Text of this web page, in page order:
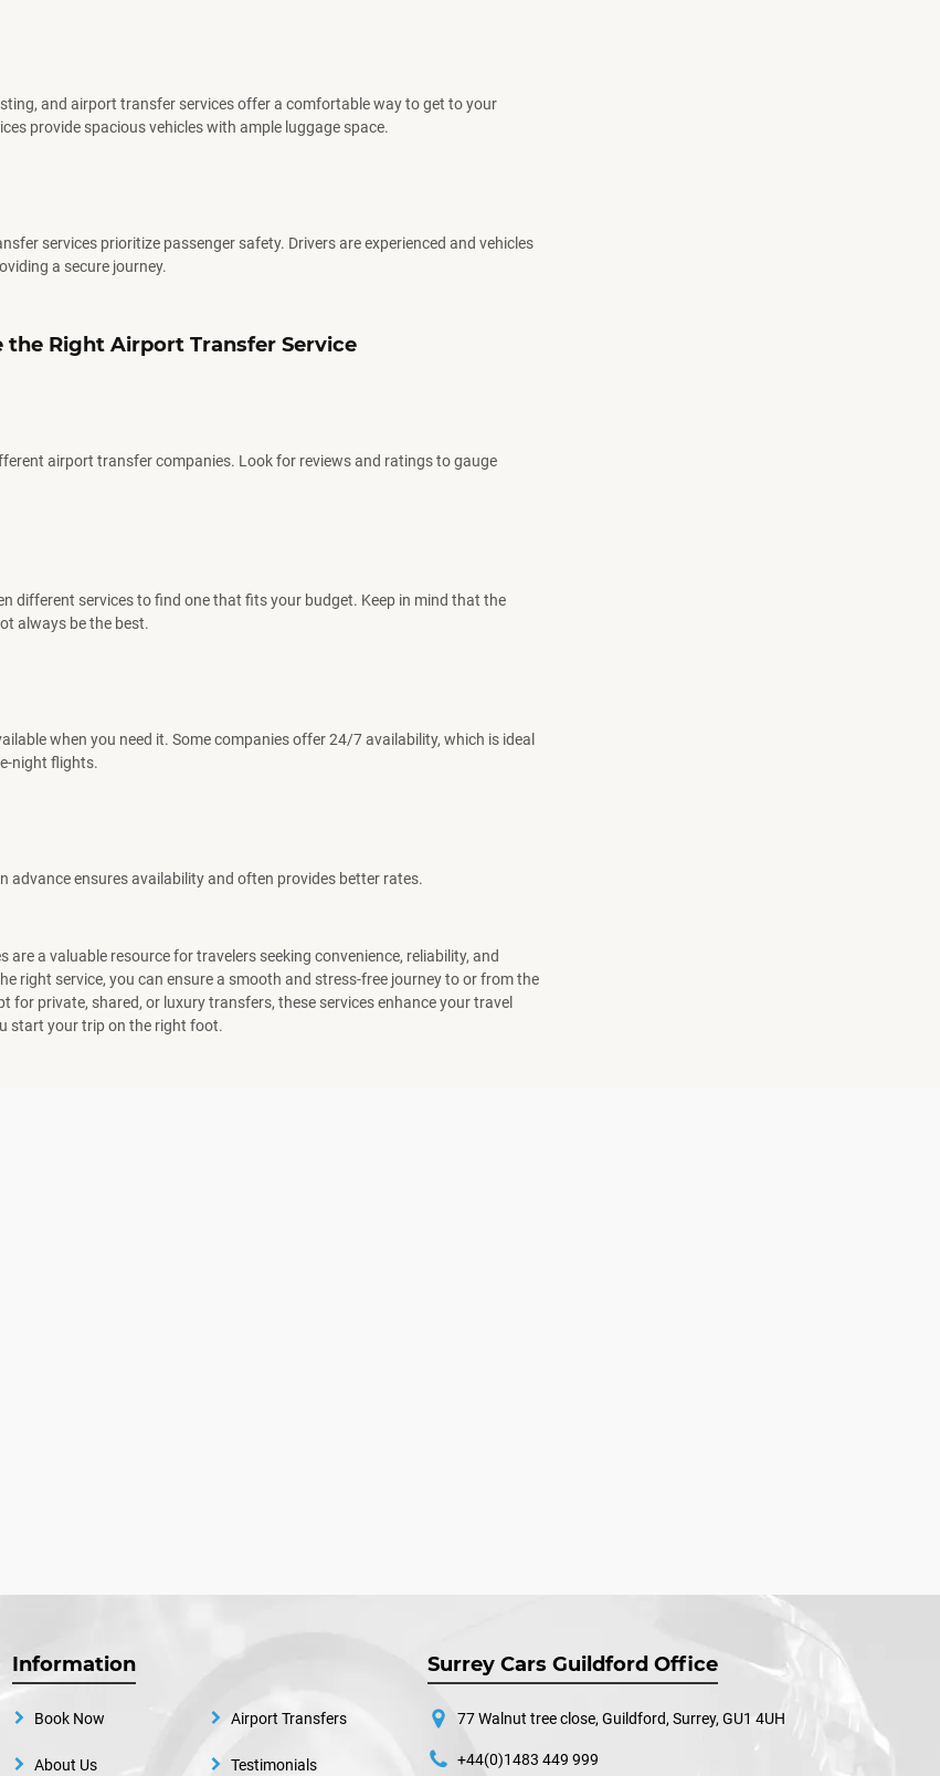
and airport transfer services offer a comfortable way to get to your
provide spacious vehicles with ample luggage space.
services prioritize passenger safety. Drivers are experienced and vehicles
a secure journey.
the Right Airport Transfer Service
airport transfer companies. Look for reviews and ratings to gauge
different services to find one that fits your budget. Keep in mind that the
always be the best.
when you need it. Some companies offer 24/7 availability, which is ideal
night flights.
advance ensures availability and often provides better rates.
are a valuable resource for travelers seeking convenience, reliability, and
right service, you can ensure a smooth and stress-free journey to or from the
for private, shared, or luxury transfers, these services enhance your travel
start your trip on the right foot.
Information
Book Now Airport Transfers
About Us Testimonials
Surrey Cars Guildford Office
77 Walnut tree close, Guildford, Surrey, GU1 4UH
+44(0)1483 449 999